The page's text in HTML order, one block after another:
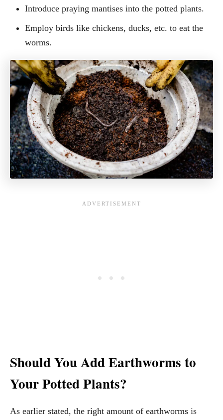
Introduce praying mantises into the potted plants.
Employ birds like chickens, ducks, etc. to eat the
worms.
Should You Add Earthworms to
Your Potted Plants?
As earlier stated, the right amount of earthworms is